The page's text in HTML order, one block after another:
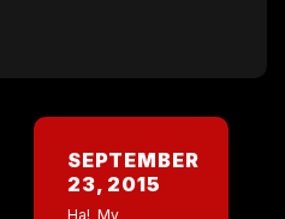
SEPTEMBER
23, 2015
Ha! My